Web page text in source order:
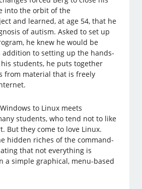
into the orbit of the
and learned, at age 54, that he
of autism. Asked to set up
he knew he would be
addition to setting up the hands-
students, he puts together
from material that is freely
to Linux meets
students, who tend not to like
But they come to love Linux.
hidden riches of the command-
that not everything is
a simple graphical, menu-based